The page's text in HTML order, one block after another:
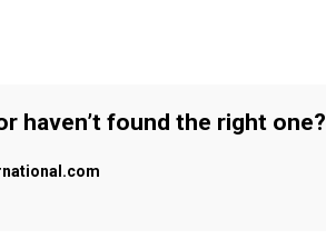
haven’t found the right one?